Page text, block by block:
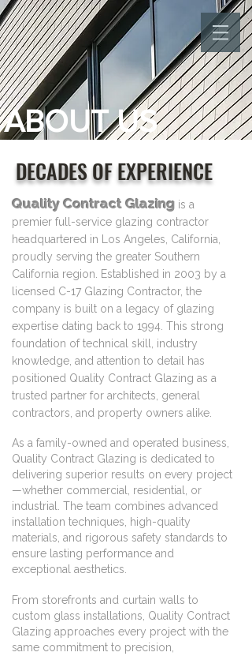
ABOUT US
DECADES OF EXPERIENCE
Quality Contract Glazing is a
premier full-service glazing contractor
headquartered in Los Angeles, California,
proudly serving the greater Southern
California region. Established in 2003 by a
licensed C-17 Glazing Contractor, the
company is built on a legacy of glazing
expertise dating back to 1994. This strong
foundation of technical skill, industry
knowledge, and attention to detail has
positioned Quality Contract Glazing as a
trusted partner for architects, general
contractors, and property owners alike.
As a family-owned and operated business,
Quality Contract Glazing is dedicated to
delivering superior results on every project
—whether commercial, residential, or
industrial. The team combines advanced
installation techniques, high-quality
materials, and rigorous safety standards to
ensure lasting performance and
exceptional aesthetics.
From storefronts and curtain walls to
custom glass installations, Quality Contract
Glazing approaches every project with the
same commitment to precision,